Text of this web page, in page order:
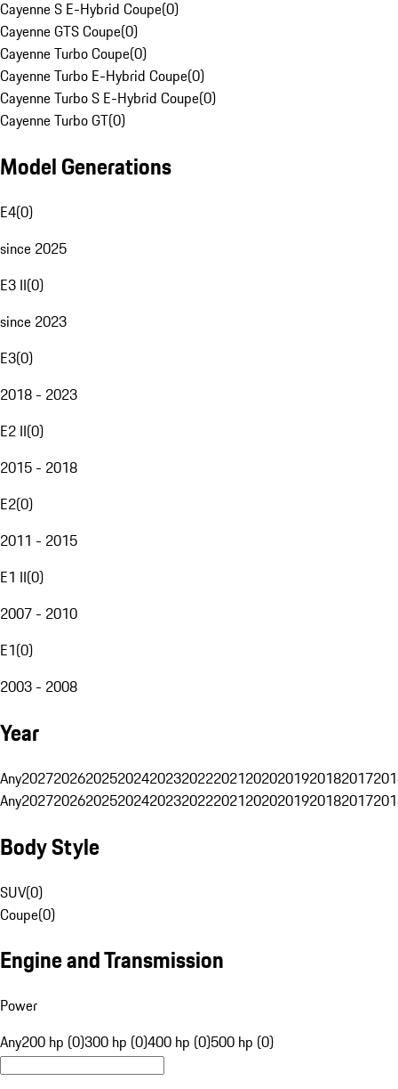
Cayenne S E-Hybrid Coupe(0)
Cayenne GTS Coupe(0)
Cayenne Turbo Coupe(0)
Cayenne Turbo E-Hybrid Coupe(0)
Cayenne Turbo S E-Hybrid Coupe(0)
Cayenne Turbo GT(0)
Model Generations
E4(0)
since 2025
E3 II(0)
since 2023
E3(0)
2018 - 2023
E2 II(0)
2015 - 2018
E2(0)
2011 - 2015
E1 II(0)
2007 - 2010
E1(0)
2003 - 2008
Year
Any20272026202520242023202220212020201920182017
Any20272026202520242023202220212020201920182017
Body Style
SUV(0)
Coupe(0)
Engine and Transmission
Power
Any200 hp (0)300 hp (0)400 hp (0)500 hp (0)